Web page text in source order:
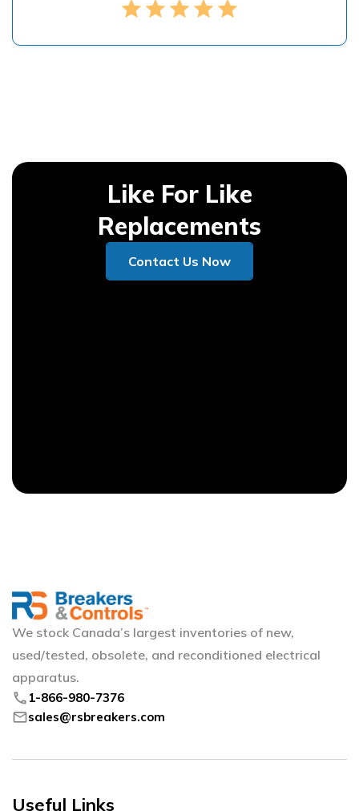
star star star star star
Like For Like
Replacements
Contact Us Now
Contact Us Now
We stock Canada’s largest inventories of new,
used/tested, obsolete, and reconditioned electrical
apparatus.
phone 1-866-980-7376
mailsales@rsbreakers.com
Useful Links